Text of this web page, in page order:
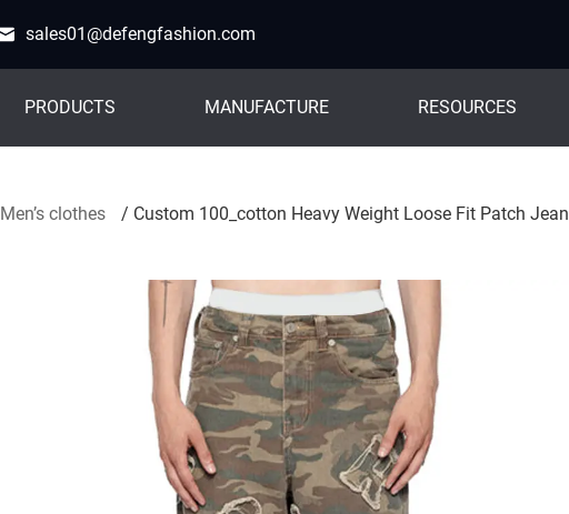
sales01@defengfashion.com
PRODUCTS MANUFACTURE RESOURCES
Men’s clothes / Custom 100_cotton Heavy Weight Loose Fit Patch Jean